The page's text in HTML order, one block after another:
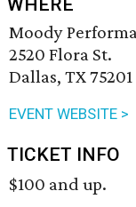
WHERE
Moody
2520 Flora St.
Dallas, TX 75201
EVENT WEBSITE >
TICKET INFO
$100 and up.